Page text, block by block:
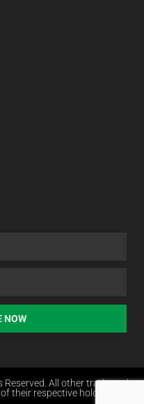
NOW
All other trademarks
their respective holders.